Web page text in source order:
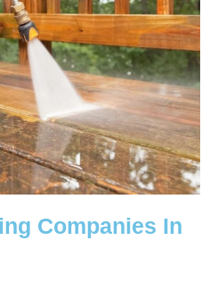
Companies In